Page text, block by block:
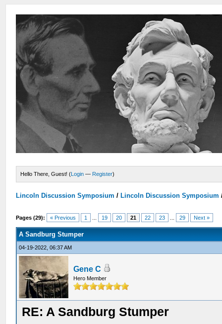
Hello There, Guest! (Login — Register)
Lincoln Discussion Symposium / Lincoln Discussion Symposium
Pages (29): « Previous 1 19 20 21 22 23 29 Next »
A Sandburg Stumper
04-19-2022, 06:37 AM
Gene C
Hero Member
RE: A Sandburg Stumper